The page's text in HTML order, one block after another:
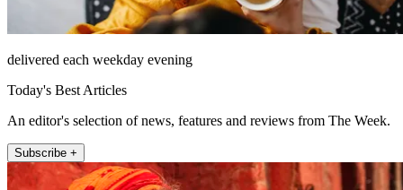
delivered each weekday evening
Today's Best Articles
An editor's selection of news, features and reviews from The Week.
Subscribe +